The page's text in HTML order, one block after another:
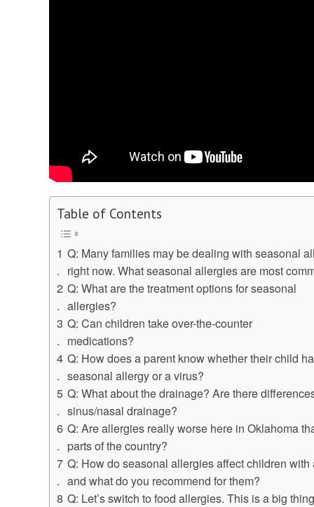
Table of Contents
Q: Many families may be dealing with seasonal
right now. What seasonal allergies are most
Q: What are the treatment options for seasonal
allergies?
Q: Can children take over-the-counter
medications?
Q: How does a parent know whether their child
seasonal allergy or a virus?
Q: What about the drainage? Are there
sinus/nasal drainage?
Q: Are allergies really worse here in Oklahoma
parts of the country?
Q: How do seasonal allergies affect children with
and what do you recommend for them?
Q: Let’s switch to food allergies. This is a big